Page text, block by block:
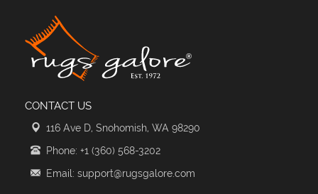
CONTACT US
116 Ave D, Snohomish, WA 98290
Phone: +1 (360) 568-3202
Email: support@rugsgalore.com